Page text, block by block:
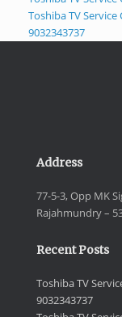
Toshiba TV
9032343737
Address
77-5-3, Opp MK
Rajahmundry –
Recent Posts
Toshiba TV
9032343737